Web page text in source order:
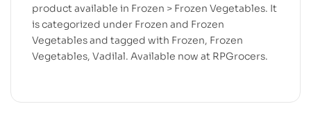
product available in Frozen > Frozen Vegetables. It
is categorized under Frozen and Frozen
Vegetables and tagged with Frozen, Frozen
Vegetables, Vadilal. Available now at RPGrocers.